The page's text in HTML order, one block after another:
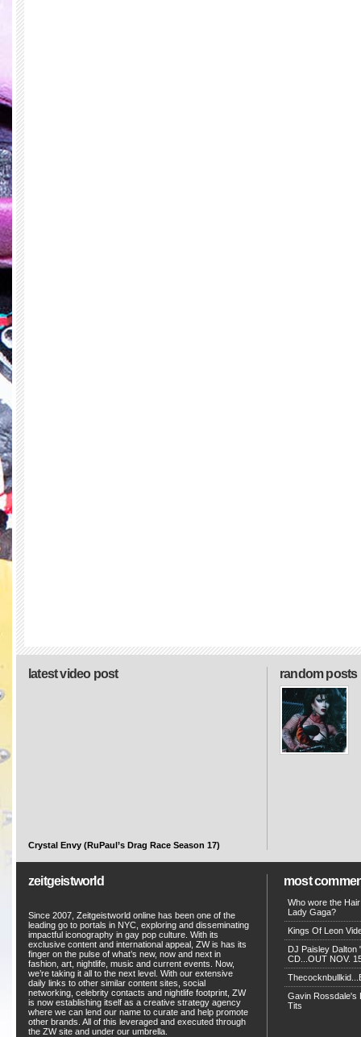
random posts
latest video post
Crystal Envy (RuPaul’s Drag Race Season 17)
zeitgeistworld
Since 2007, Zeitgeistworld online has been one of the
leading go to portals in NYC, exploring and disseminating
impactful iconography in gay pop culture. With its
exclusive content and international appeal, ZW is has its
finger on the pulse of what’s new, now and next in
fashion, art, nightlife, music and current events. Now,
we’re taking it all to the next level. With our extensive
daily links to other similar content sites, social
networking, celebrity contacts and nightlife footprint, ZW
is now establishing itself as a creative strategy agency
where we can lend our name to curate and help promote
other brands. All of this leveraged and executed through
the ZW site and under our umbrella.
most
Who wore the
Lady Gaga?
Kings Of Leon
DJ Paisley Dalton
CD...OUT NOV.
Gavin Rossdale's
Tits